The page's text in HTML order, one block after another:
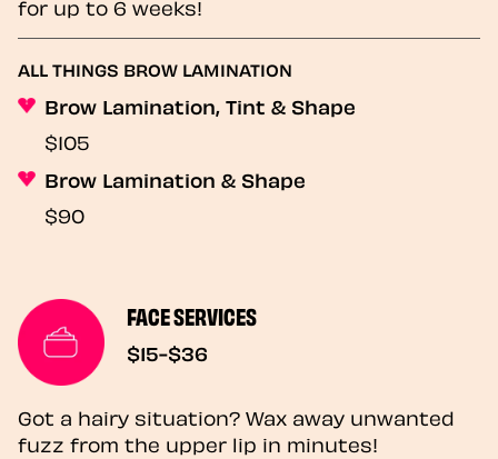
for up to 6 weeks!
ALL THINGS BROW LAMINATION
Brow Lamination, Tint & Shape
$105
Brow Lamination & Shape
$90
FACE SERVICES
$15-$36
Got a hairy situation? Wax away unwanted
fuzz from the upper lip in minutes!